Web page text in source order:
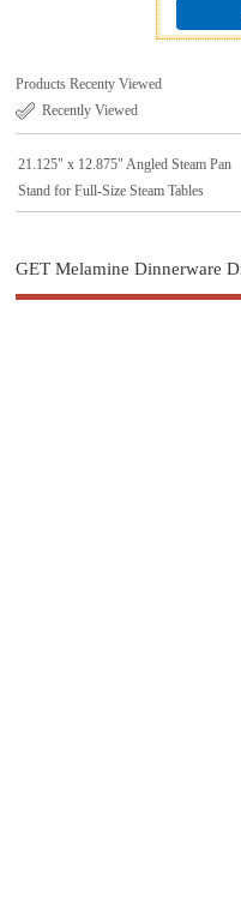
Products Recenty Viewed
Recently Viewed
21.125" x 12.875" Angled Steam Pan
Stand for Full-Size Steam Tables
GET Melamine Dinnerware